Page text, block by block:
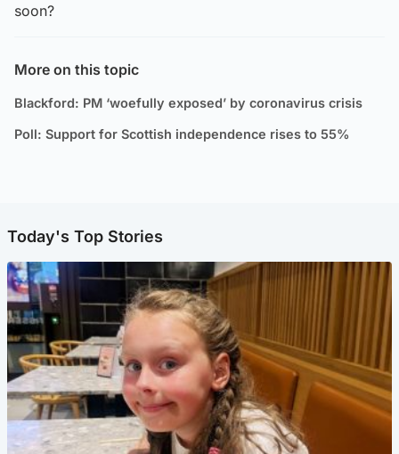
soon?
More on this topic
Blackford: PM ‘woefully exposed’ by coronavirus crisis
Poll: Support for Scottish independence rises to 55%
Today's Top Stories